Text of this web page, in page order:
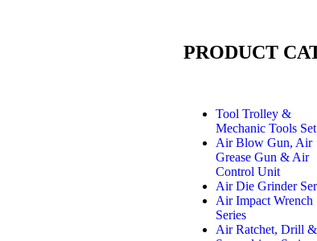
PRODUCT
Tool Trolley &
Mechanic Tools Set
Air Blow Gun, Air
Grease Gun & Air
Control Unit
Air Die Grinder
Air Impact Wrench
Series
Air Ratchet, Drill &